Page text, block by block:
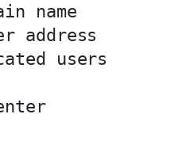
name
address
users